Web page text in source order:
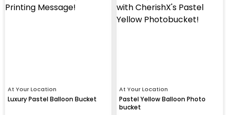
At Your Location
Luxury Pastel Balloon Bucket
At Your Location
Pastel Yellow Balloon Photo
bucket